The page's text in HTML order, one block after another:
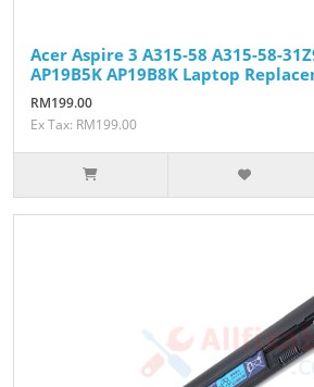
Acer Aspire 3 A315-58 A315-58-
AP19B5K AP19B8K Laptop
RM199.00
Ex Tax: RM199.00